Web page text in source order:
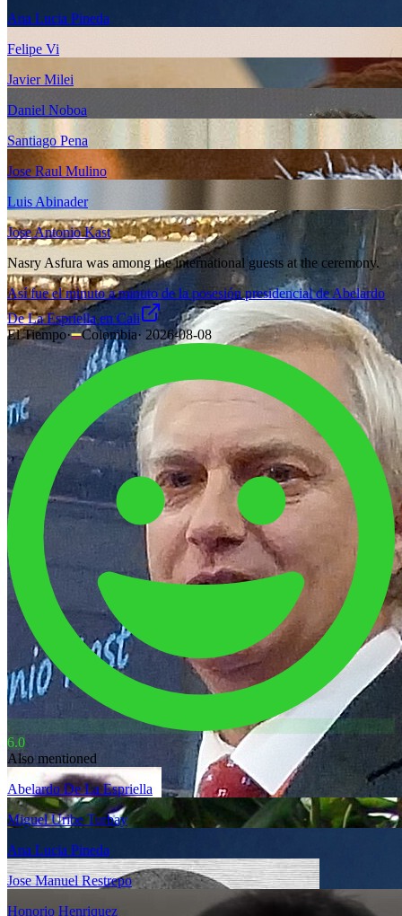
Ana Lucia Pineda
Felipe Vi
Javier Milei
Daniel Noboa
Santiago Pena
Jose Raul Mulino
Luis Abinader
Jose Antonio Kast
Nasry Asfura was among the international guests at the ceremony.
Así fue el minuto a minuto de la posesión presidencial de Abelardo
De La Espriella en Cali
El Tiempo· Colombia· 2026-08-08
6.0
Also mentioned
Abelardo De La Espriella
Miguel Uribe Turbay
Ana Lucia Pineda
Jose Manuel Restrepo
Honorio Henriquez